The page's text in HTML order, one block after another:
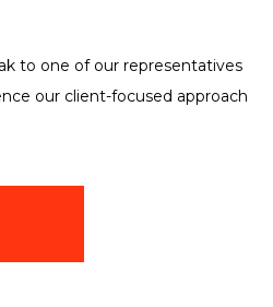
to one of our representatives
our client-focused approach